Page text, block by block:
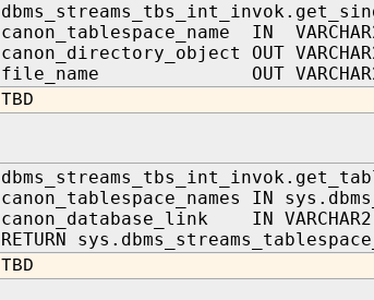
canon_tablespace_name IN
canon_directory_object OUT
file_name OUT
TBD
canon_tablespace_names IN
canon_database_link IN
RETURN
TBD